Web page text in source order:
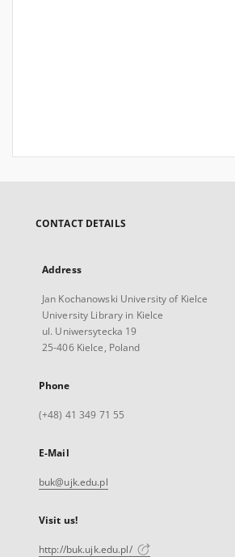
CONTACT DETAILS
Address
Jan Kochanowski University of Kielce
University Library in Kielce
ul. Uniwersytecka 19
25-406 Kielce, Poland
Phone
(+48) 41 349 71 55
E-Mail
buk@ujk.edu.pl
Visit us!
http://buk.ujk.edu.pl/